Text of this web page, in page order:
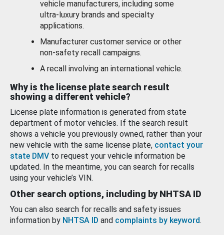
vehicle manufacturers, including some
ultra-luxury brands and specialty
applications.
Manufacturer customer service or other
non-safety recall campaigns.
A recall involving an international vehicle.
Why is the license plate search result
showing a different vehicle?
License plate information is generated from state
department of motor vehicles. If the search result
shows a vehicle you previously owned, rather than your
new vehicle with the same license plate, contact your
state DMV to request your vehicle information be
updated. In the meantime, you can search for recalls
using your vehicle’s VIN.
Other search options, including by NHTSA ID
You can also search for recalls and safety issues
information by NHTSA ID and complaints by keyword.